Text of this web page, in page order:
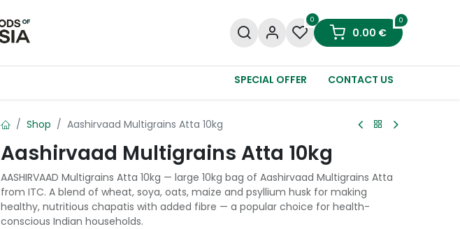
0 0
0.00 €
SPECIAL OFFER CONTACT US
Shop Aashirvaad Multigrains Atta 10kg
Aashirvaad Multigrains Atta 10kg
AASHIRVAAD Multigrains Atta 10kg — large 10kg bag of Aashirvaad Multigrains Atta
from ITC. A blend of wheat, soya, oats, maize and psyllium husk for making
healthy, nutritious chapatis with added fibre — a popular choice for health-
conscious Indian households.